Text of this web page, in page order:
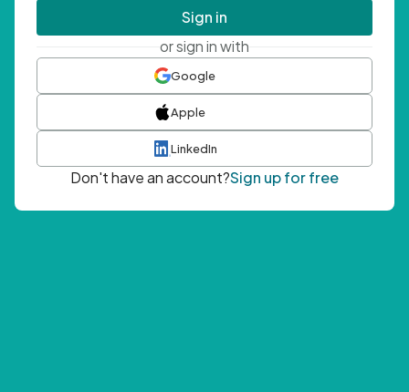
Sign in
or sign in with
Google
Apple
LinkedIn
Don't have an account?Sign up for free